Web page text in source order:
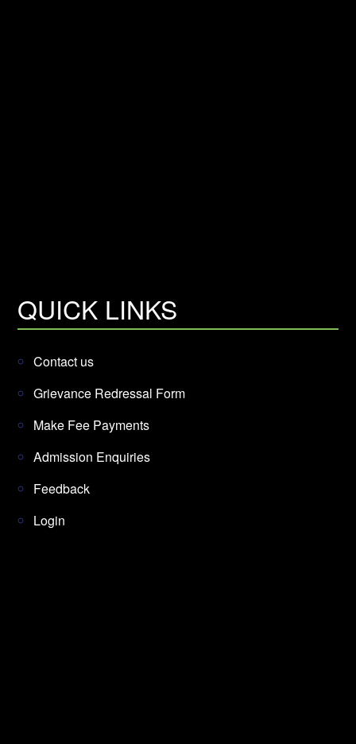
QUICK LINKS
Contact us
Grievance Redressal Form
Make Fee Payments
Admission Enquiries
Feedback
Login